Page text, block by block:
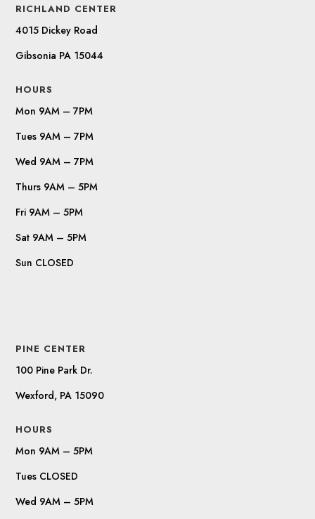
RICHLAND CENTER
4015 Dickey Road
Gibsonia PA 15044
HOURS
Mon 9AM – 7PM
Tues 9AM – 7PM
Wed 9AM – 7PM
Thurs 9AM – 5PM
Fri 9AM – 5PM
Sat 9AM – 5PM
Sun CLOSED
PINE CENTER
100 Pine Park Dr.
Wexford, PA 15090
HOURS
Mon 9AM – 5PM
Tues CLOSED
Wed 9AM – 5PM